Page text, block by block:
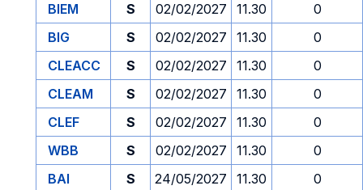
BIEM
S 02/02/2027 11.30
0
BIG
S 02/02/2027 11.30
0
CLEACC
S 02/02/2027 11.30
0
CLEAM
S 02/02/2027 11.30
0
CLEF
S 02/02/2027 11.30
0
WBB
S 02/02/2027 11.30
0
BAI
S 24/05/2027 11.30
0